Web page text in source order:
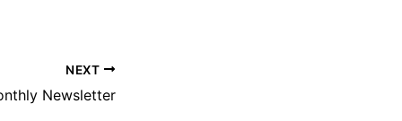
NEXT
Newsletter